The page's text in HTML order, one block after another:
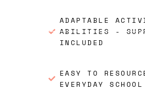
ADAPTABLE
ABILITIES -
INCLUDED
EASY TO
EVERYDAY